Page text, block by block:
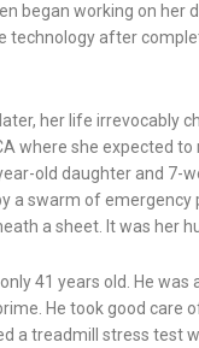
began working on her
technology after
her life irrevocably
where she expected to
old daughter and 7-
a swarm of emergency
a sheet. It was her
41 years old. He
He took good care
a treadmill stress test